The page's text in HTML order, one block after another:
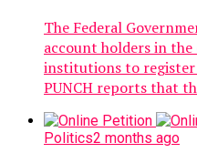
The Federal
account holders in
institutions to register
PUNCH reports that
Politics2 months ago